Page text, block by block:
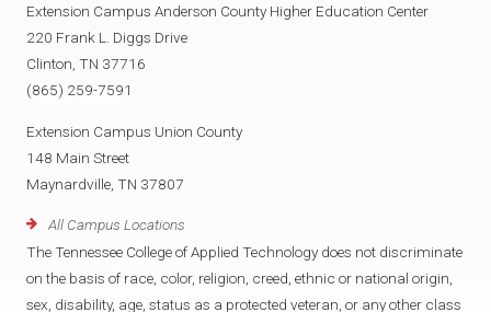
Extension Campus Anderson County Higher Education Center
220 Frank L. Diggs Drive
Clinton, TN 37716
(865) 259-7591
Extension Campus Union County
148 Main Street
Maynardville, TN 37807
All Campus Locations
The Tennessee College of Applied Technology does not discriminate
on the basis of race, color, religion, creed, ethnic or national origin,
sex, disability, age, status as a protected veteran, or any other class